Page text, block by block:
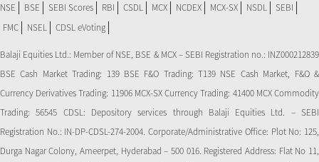
NSE
BSE SEBI Scores RBI CSDL MCX NCDEX MCX-SX NSDL
SEBI
FMC
NSEL CDSL eVoting
Balaji Equities Ltd.: Member of NSE​, BSE & MCX – SEBI Registration no.: INZ000212839
BSE Cash Market Trading: 139 BSE F&O Trading: T139 NSE Cash Market, F&O &
Currency Derivatives Trading: 11906 MCX-SX Currency Trading: 41400 MCX Commodity
Trading: 56545 CDSL: Depository services through Balaji Equities Ltd. – SEBI
Registration No.: IN-DP-CDSL-274-2004. Corporate/Administrative Office: Plot No: 125,
Durga Nagar Colony, Ameerpet, Hyderabad – 500 016. Registered Address: Flat No 11,